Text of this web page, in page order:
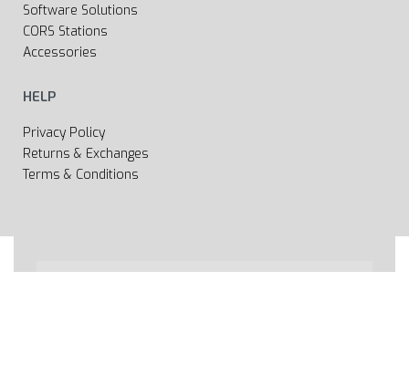
Software Solutions
CORS Stations
Accessories
HELP
Privacy Policy
Returns & Exchanges
Terms & Conditions